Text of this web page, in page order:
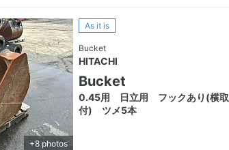
+8 photos
As it is
Bucket
HITACHI
Bucket
0.45用 日立用 フックあり(横取
付) ツメ5本